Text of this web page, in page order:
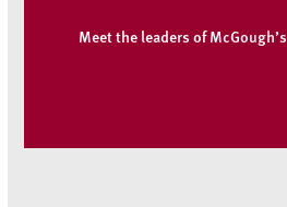
Meet the leaders of McGough’s